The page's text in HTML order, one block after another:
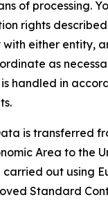
of processing.
rights
with either entity,
as
handled in
is transferred
Area to the
carried out using
Standard